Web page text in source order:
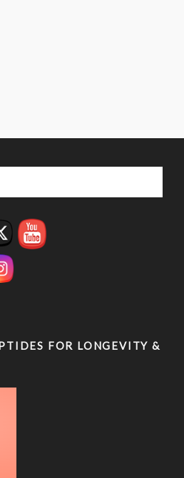
FOR LONGEVITY &